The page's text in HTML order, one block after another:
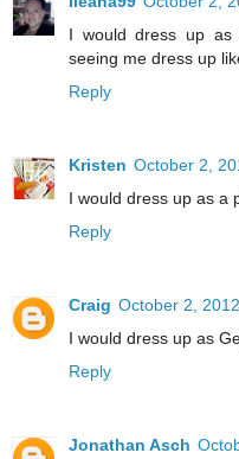
I would dress up as
seeing me dress up
Reply
Kristen October 2,
I would dress up as a
Reply
Craig October 2,
I would dress up as
Reply
Jonathan Asch